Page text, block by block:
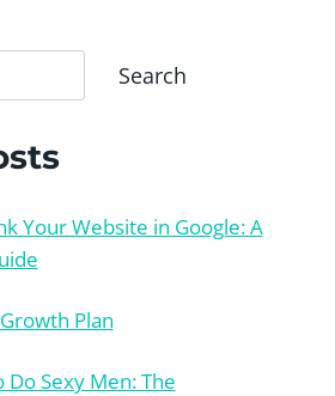
Search
Your Website in Google: A
Plan
Do Sexy Men: The